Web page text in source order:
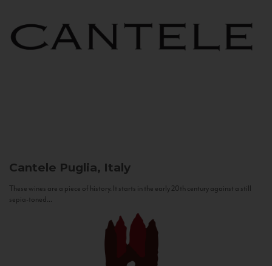
Cantele Puglia, Italy
These wines are a piece of history. It starts in the early 20th century against a still
sepia-toned...